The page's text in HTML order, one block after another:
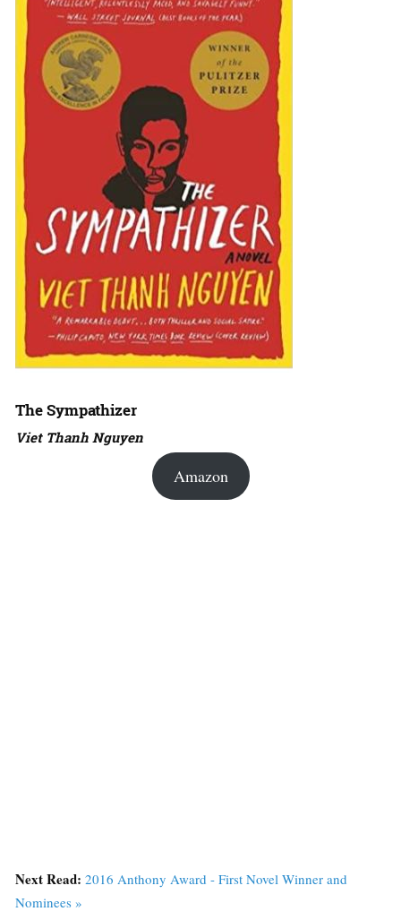
The Sympathizer
Viet Thanh Nguyen
Amazon
Next Read: 2016 Anthony Award - First Novel Winner and
Nominees »